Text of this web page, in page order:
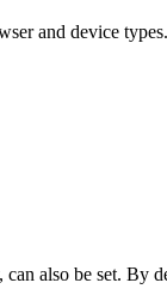
and device
also be set. By